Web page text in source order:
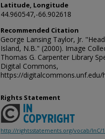
Latitude, Longitude
44.960547,-66.902618
Recommended Citation
George Lansing Taylor, Jr.
Island, N.B." (2000). Image
Thomas G. Carpenter Library
Digital Commons,
https://
Rights Statement
http://rightsstatements.org/vocab/InC/